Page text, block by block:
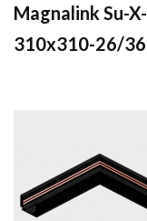
Magnalink Su-X-
310x310-26/36